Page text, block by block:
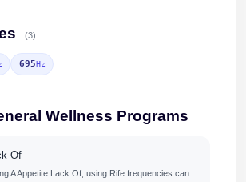
(3)
695Hz
Wellness Programs
Of
A Appetite Lack Of, using Rife frequencies can